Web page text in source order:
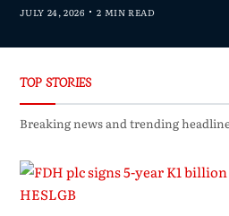
JULY 24, 2026 2 MIN READ
TOP STORIES
Breaking news and trending